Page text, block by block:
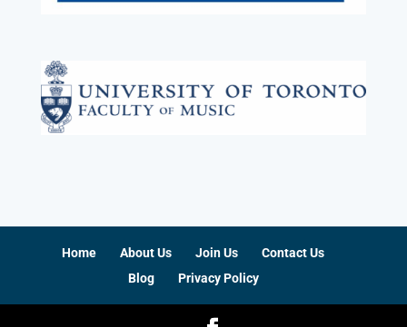
Home About Us Join Us
Contact Us
Blog
Privacy Policy